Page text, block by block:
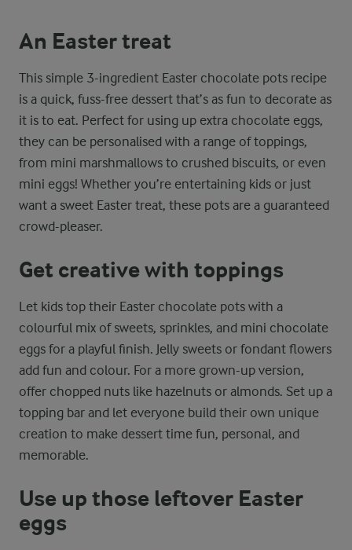
An Easter treat
This simple 3-ingredient Easter chocolate pots recipe
is a quick, fuss-free dessert that’s as fun to decorate as
it is to eat. Perfect for using up extra chocolate eggs,
they can be personalised with a range of toppings,
from mini marshmallows to crushed biscuits, or even
mini eggs! Whether you’re entertaining kids or just
want a sweet Easter treat, these pots are a guaranteed
crowd-pleaser.
Get creative with toppings
Let kids top their Easter chocolate pots with a
colourful mix of sweets, sprinkles, and mini chocolate
eggs for a playful finish. Jelly sweets or fondant flowers
add fun and colour. For a more grown-up version,
offer chopped nuts like hazelnuts or almonds. Set up a
topping bar and let everyone build their own unique
creation to make dessert time fun, personal, and
memorable.
Use up those leftover Easter
eggs